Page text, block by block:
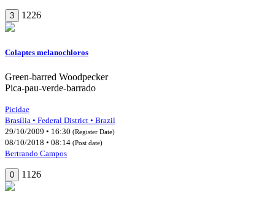
3 1226
Colaptes melanochloros
Green-barred Woodpecker
Pica-pau-verde-barrado
Picidae
Brasília • Federal District • Brazil
29/10/2009 • 16:30 (Register Date)
08/10/2018 • 08:14 (Post date)
Bertrando Campos
0 1126